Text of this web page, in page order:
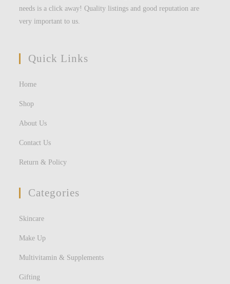
needs is a click away! Quality listings and good reputation are
very important to us.
Quick Links
Home
Shop
About Us
Contact Us
Return & Policy
Categories
Skincare
Make Up
Multivitamin & Supplements
Gifting